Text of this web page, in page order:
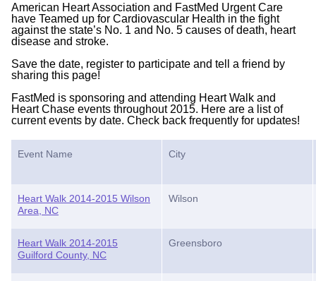
American Heart Association and FastMed Urgent Care
have Teamed up for Cardiovascular Health in the fight
against the state’s No. 1 and No. 5 causes of death, heart
disease and stroke.
Save the date, register to participate and tell a friend by
sharing this page!
FastMed is sponsoring and attending Heart Walk and
Heart Chase events throughout 2015. Here are a list of
current events by date. Check back frequently for updates!
Event Name City
Heart Walk 2014-2015 Wilson
Area, NC
Wilson
Heart Walk 2014-2015
Guilford County, NC
Greensboro